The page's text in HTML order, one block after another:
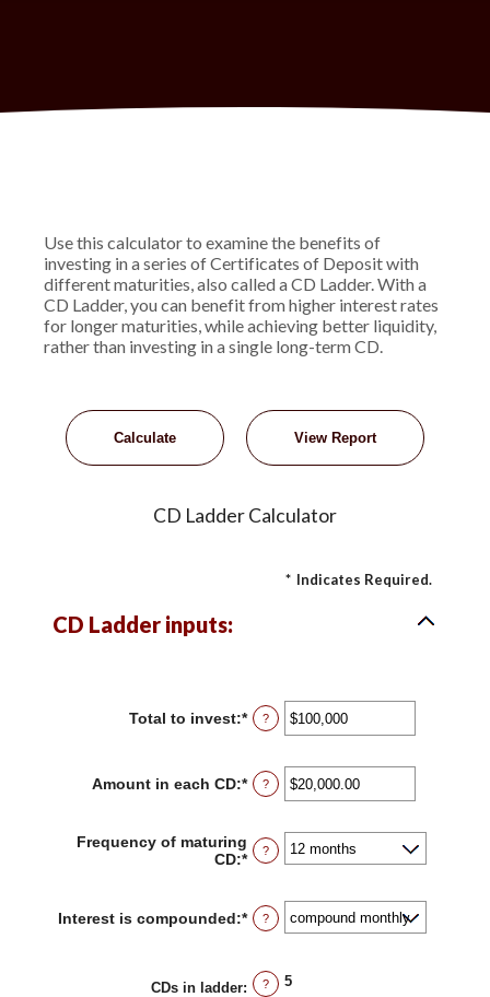
Use this calculator to examine the benefits of
investing in a series of Certificates of Deposit with
different maturities, also called a CD Ladder. With a
CD Ladder, you can benefit from higher interest rates
for longer maturities, while achieving better liquidity,
rather than investing in a single long-term CD.
CD Ladder Calculator
* Indicates Required.
CD Ladder inputs:
Total to invest:*Enter
an
between
$500
?
Amount in each CD:*Enter
an
between
$500.00
?
Frequency of maturing
CD:* ?
Interest is compounded:* ?
CDs in ladder: ? 5